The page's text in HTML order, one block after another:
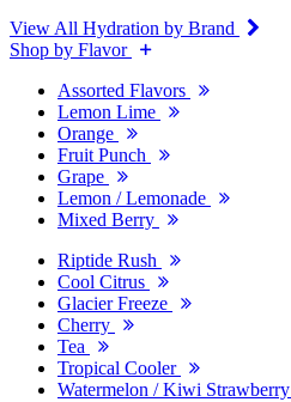
View All Hydration by Brand
Shop by Flavor
Assorted Flavors
Lemon Lime
Orange
Fruit Punch
Grape
Lemon / Lemonade
Mixed Berry
Riptide Rush
Cool Citrus
Glacier Freeze
Cherry
Tea
Tropical Cooler
Watermelon / Kiwi Strawberry